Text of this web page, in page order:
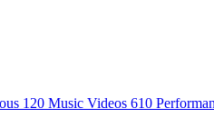
120 Music Videos 610